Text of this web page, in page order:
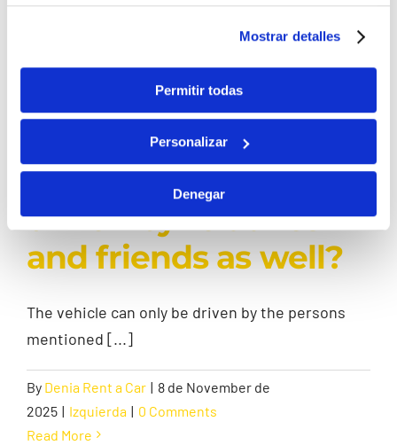
Mostrar detalles
Permitir todas
Personalizar
Denegar
Read More
Must the vehicle be
driven by just one
person or can it be
driven by relatives
and friends as well?
The vehicle can only be driven by the persons
mentioned [...]
By Denia Rent a Car | 8 de November de
2025 | Izquierda | 0 Comments
Read More